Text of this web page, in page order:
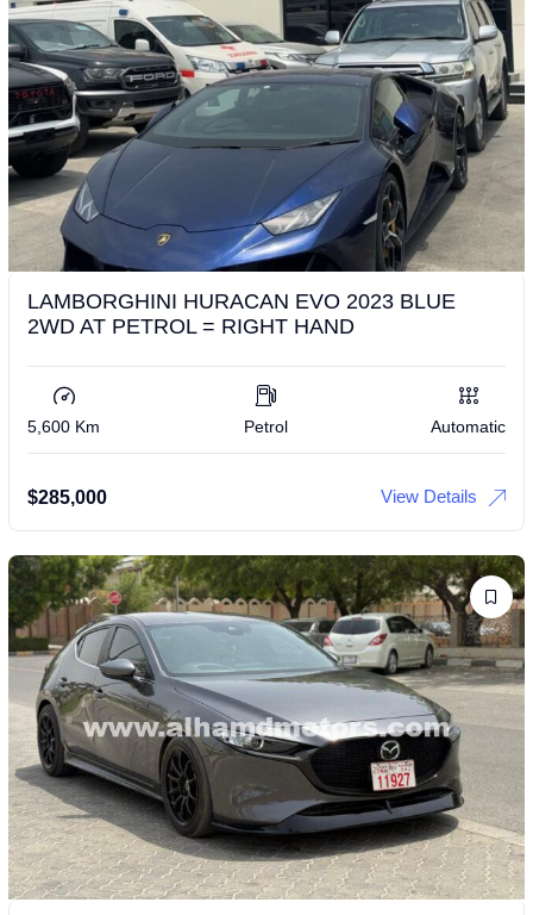
LAMBORGHINI HURACAN EVO 2023 BLUE
2WD AT PETROL = RIGHT HAND
5,600 Km Petrol Automatic
$285,000 View Details